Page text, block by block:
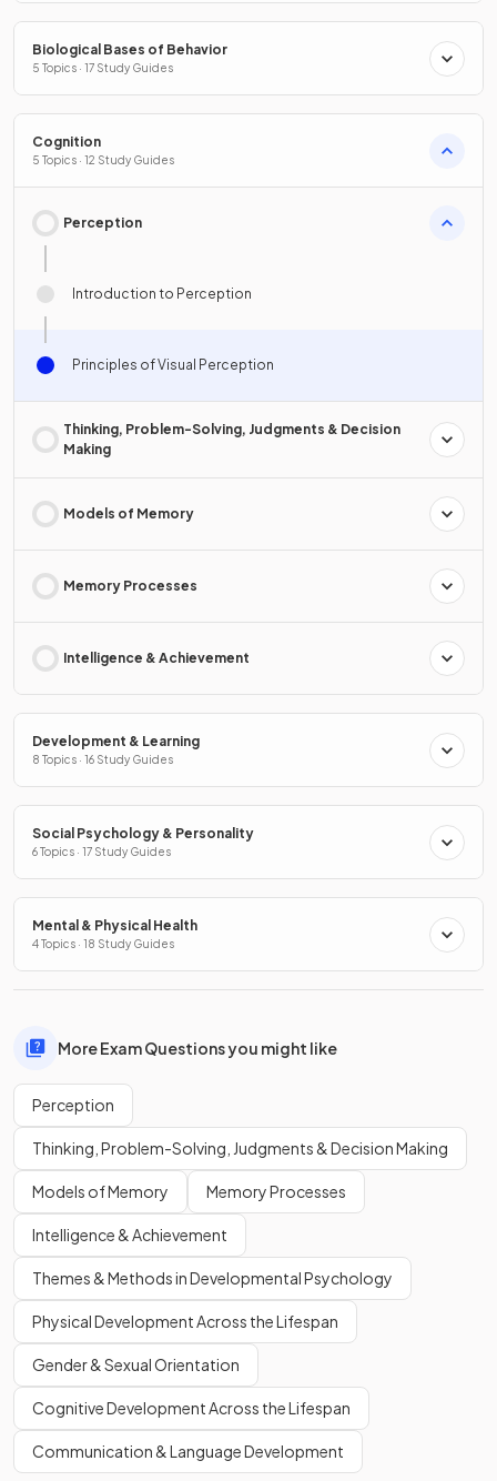
Biological Bases of Behavior
5 Topics · 17 Study Guides
Cognition
5 Topics · 12 Study Guides
Perception
Introduction to Perception
Principles of Visual Perception
Thinking, Problem-Solving, Judgments & Decision
Making
Models of Memory
Memory Processes
Intelligence & Achievement
Development & Learning
8 Topics · 16 Study Guides
Social Psychology & Personality
6 Topics · 17 Study Guides
Mental & Physical Health
4 Topics · 18 Study Guides
More Exam Questions you might like
Perception
Thinking, Problem-Solving, Judgments & Decision Making
Models of Memory Memory Processes
Intelligence & Achievement
Themes & Methods in Developmental Psychology
Physical Development Across the Lifespan
Gender & Sexual Orientation
Cognitive Development Across the Lifespan
Communication & Language Development